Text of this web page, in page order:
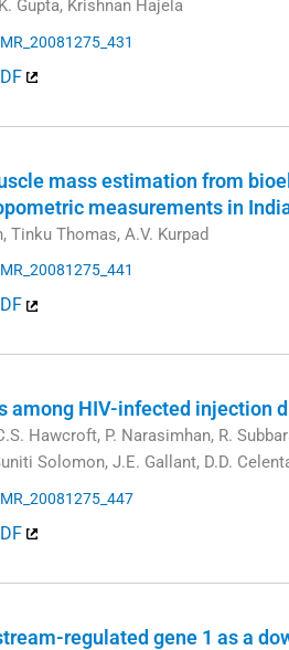
Gupta, Krishnan Hajela
mass estimation from
measurements in
Tinku Thomas, A.V. Kurpad
among HIV-infected injection
Hawcroft, P. Narasimhan, R.
Solomon, J.E. Gallant, D.D.
regulated gene 1 as a